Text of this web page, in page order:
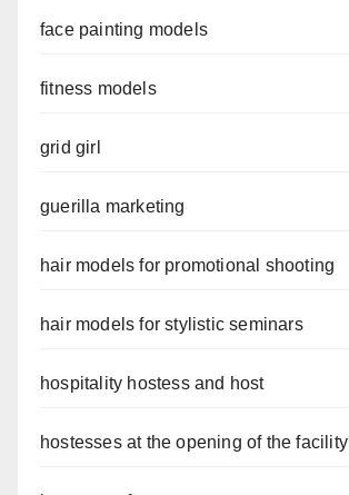
face painting models
fitness models
grid girl
guerilla marketing
hair models for promotional shooting
hair models for stylistic seminars
hospitality hostess and host
hostesses at the opening of the facility